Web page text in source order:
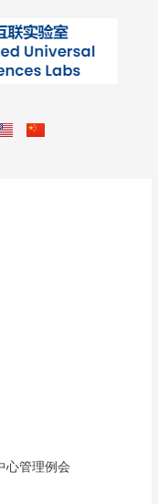
心管理例会